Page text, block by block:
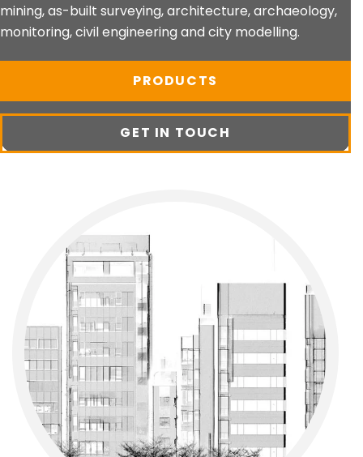
mining, as-built surveying, architecture, archaeology,
monitoring, civil engineering and city modelling.
PRODUCTS
GET IN TOUCH